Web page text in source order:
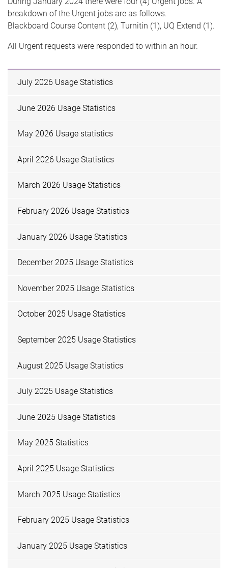
breakdown of the Urgent jobs are as follows.
Blackboard Course Content (2), Turnitin (1), UQ Extend (1).
All Urgent requests were responded to within an hour.
July 2026 Usage Statistics
June 2026 Usage Statistics
May 2026 Usage statistics
April 2026 Usage Statistics
March 2026 Usage Statistics
February 2026 Usage Statistics
January 2026 Usage Statistics
December 2025 Usage Statistics
November 2025 Usage Statistics
October 2025 Usage Statistics
September 2025 Usage Statistics
August 2025 Usage Statistics
July 2025 Usage Statistics
June 2025 Usage Statistics
May 2025 Statistics
April 2025 Usage Statistics
March 2025 Usage Statistics
February 2025 Usage Statistics
January 2025 Usage Statistics